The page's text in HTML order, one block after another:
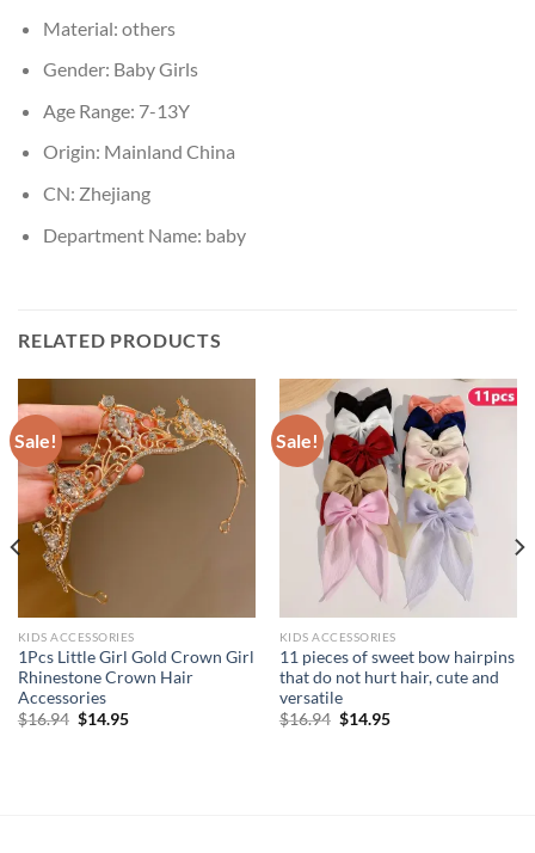
Material: others
Gender: Baby Girls
Age Range: 7-13Y
Origin: Mainland China
CN: Zhejiang
Department Name: baby
RELATED PRODUCTS
Sale!
KIDS ACCESSORIES
1Pcs Little Girl Gold Crown Girl
Rhinestone Crown Hair
Accessories
$16.94 Original
$14.95Current
Sale!
KIDS ACCESSORIES
11 pieces of sweet bow hairpins
that do not hurt hair, cute and
versatile
$16.94 Original
$14.95Current